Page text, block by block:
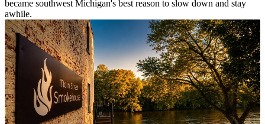
became southwest Michigan's best reason to slow down and stay
awhile.